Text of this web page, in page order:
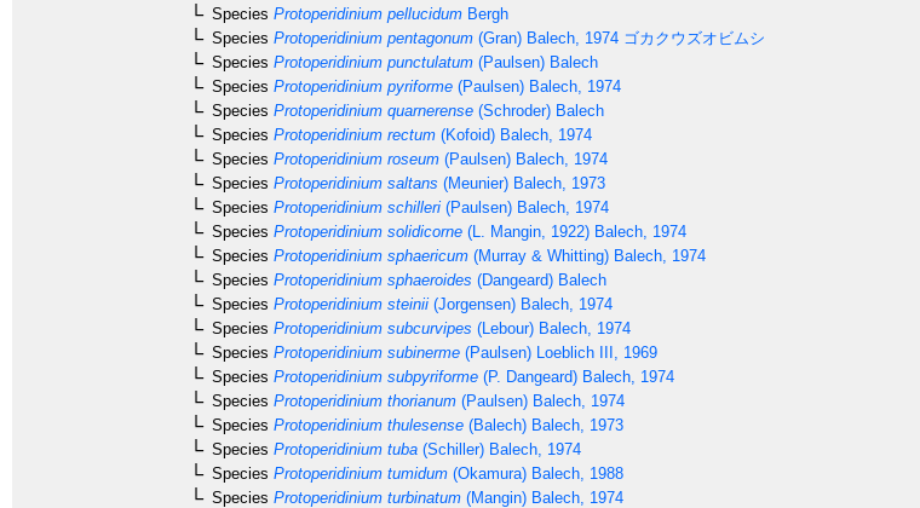
Species Protoperidinium pellucidum Bergh
Species Protoperidinium pentagonum (Gran) Balech, 1974 ゴカクウズオビムシ
Species Protoperidinium punctulatum (Paulsen) Balech
Species Protoperidinium pyriforme (Paulsen) Balech, 1974
Species Protoperidinium quarnerense (Schroder) Balech
Species Protoperidinium rectum (Kofoid) Balech, 1974
Species Protoperidinium roseum (Paulsen) Balech, 1974
Species Protoperidinium saltans (Meunier) Balech, 1973
Species Protoperidinium schilleri (Paulsen) Balech, 1974
Species Protoperidinium solidicorne (L. Mangin, 1922) Balech, 1974
Species Protoperidinium sphaericum (Murray & Whitting) Balech, 1974
Species Protoperidinium sphaeroides (Dangeard) Balech
Species Protoperidinium steinii (Jorgensen) Balech, 1974
Species Protoperidinium subcurvipes (Lebour) Balech, 1974
Species Protoperidinium subinerme (Paulsen) Loeblich III, 1969
Species Protoperidinium subpyriforme (P. Dangeard) Balech, 1974
Species Protoperidinium thorianum (Paulsen) Balech, 1974
Species Protoperidinium thulesense (Balech) Balech, 1973
Species Protoperidinium tuba (Schiller) Balech, 1974
Species Protoperidinium tumidum (Okamura) Balech, 1988
Species Protoperidinium turbinatum (Mangin) Balech, 1974